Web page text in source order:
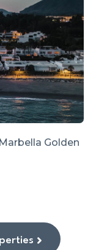
Marbella Golden